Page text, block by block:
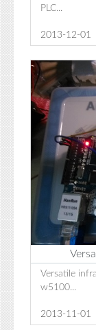
PLC...
2013-12-01
Versatile
w5100...
2013-11-01